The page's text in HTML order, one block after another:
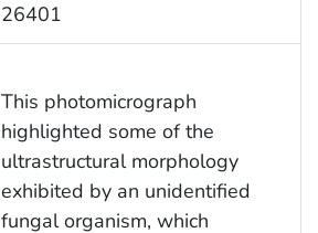
26401
This photomicrograph
highlighted some of the
ultrastructural morphology
exhibited by an unidentified
fungal organism, which